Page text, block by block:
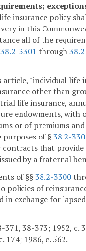
insurance policy
in this
all of the
38.2-3301 through
article, "individual life
other than
life insurance,
endowments, with
or of premiums
purposes of §38.2-
contracts that
by a fraternal
of §§38.2-3300
policies of
in exchange for
371, 38-373; 1952, c.
174; 1986, c. 562.